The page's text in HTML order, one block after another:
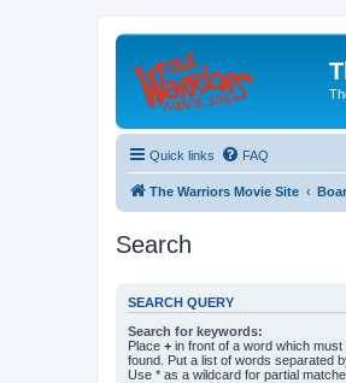
Quick links FAQ
The Warriors Movie Site
Search
SEARCH QUERY
Search for keywords:
Place + in front of a word which must
found. Put a list of words separated
Use * as a wildcard for partial